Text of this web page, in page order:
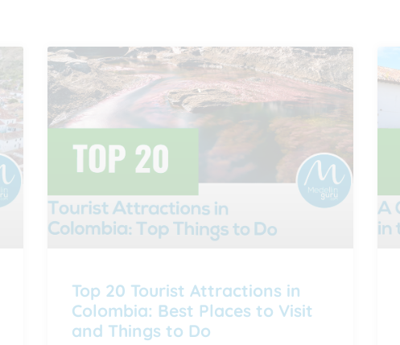
Top 20 Tourist Attractions in
Colombia: Best Places to Visit
and Things to Do